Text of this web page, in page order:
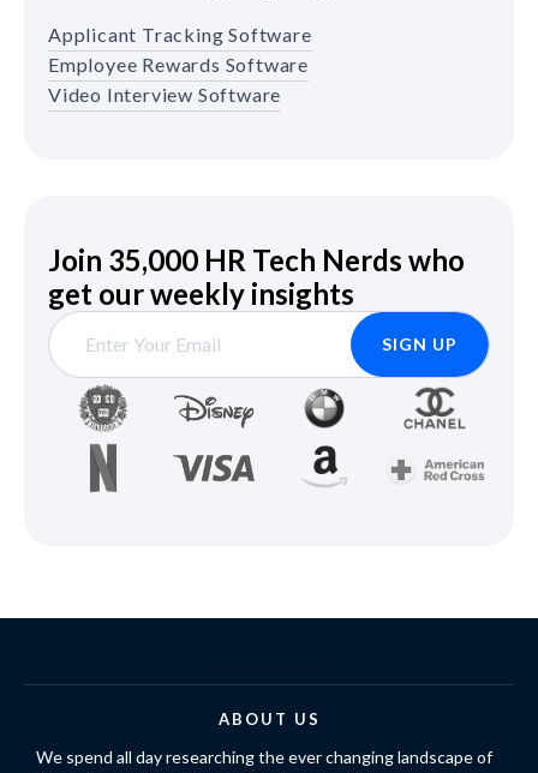
Applicant Tracking Software
Employee Rewards Software
Video Interview Software
Join 35,000 HR Tech Nerds who
get our weekly insights
ABOUT US
We spend all day researching the ever changing landscape of